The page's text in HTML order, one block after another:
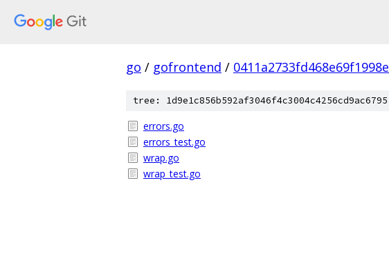
go / gofrontend /
tree: 1d9e1c856b592af3046f4c3004c4256cd9ac6795
errors.go
errors_test.go
wrap.go
wrap_test.go